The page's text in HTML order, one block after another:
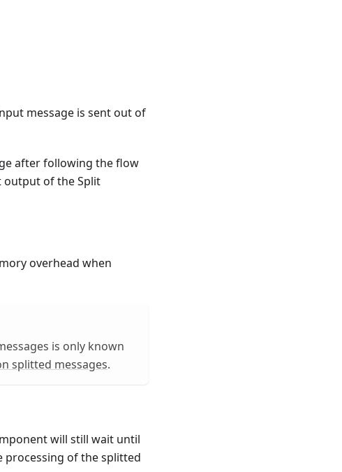
message is sent out of
after following the flow
output of the Split
overhead when
is only known
splitted messages.
will still wait until
processing of the splitted